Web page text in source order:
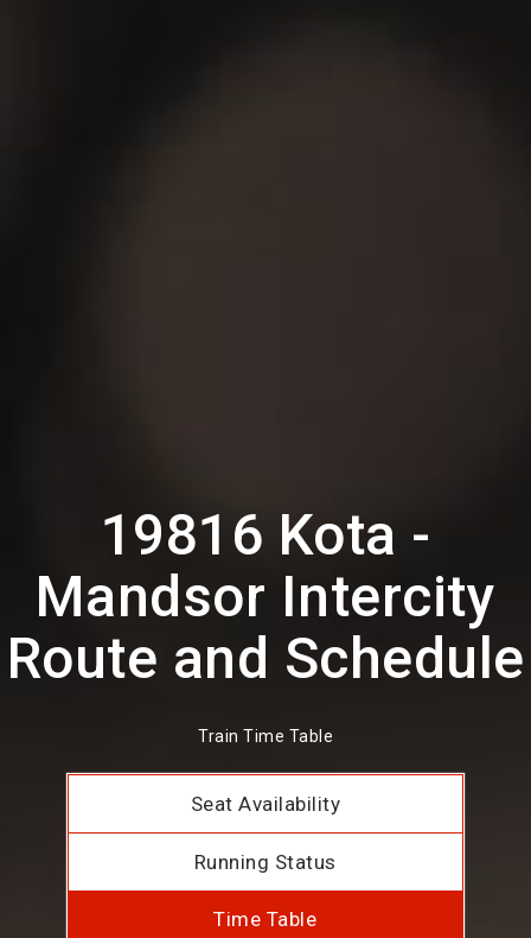
19816 Kota -
Mandsor Intercity
Route and Schedule
Train Time Table
Seat Availability
Running Status
Time Table